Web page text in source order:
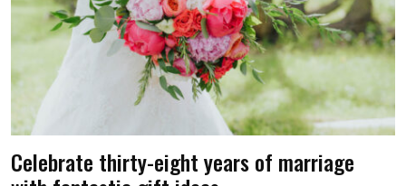
Celebrate thirty-eight years of marriage